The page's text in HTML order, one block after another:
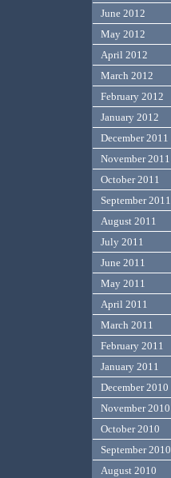
June 2012
May 2012
April 2012
March 2012
February 2012
January 2012
December 2011
November 2011
October 2011
September 2011
August 2011
July 2011
June 2011
May 2011
April 2011
March 2011
February 2011
January 2011
December 2010
November 2010
October 2010
September 2010
August 2010